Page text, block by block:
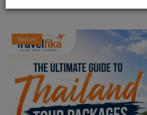
Nature